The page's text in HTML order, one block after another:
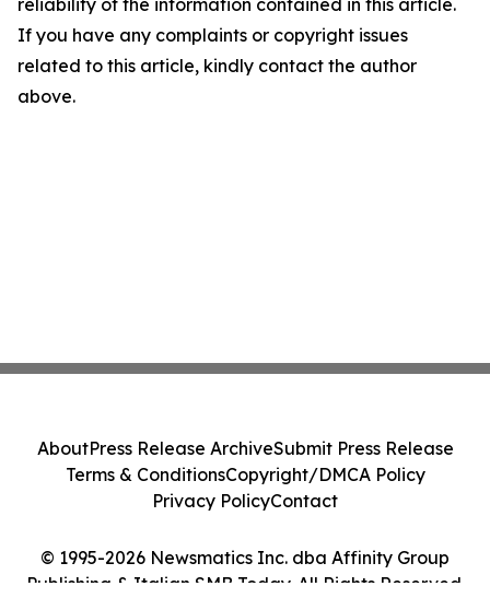
reliability of the information contained in this article.
If you have any complaints or copyright issues
related to this article, kindly contact the author
above.
© 1995-2026 Newsmatics Inc. dba Affinity Group
Publishing & Italian SMB Today. All Rights Reserved.
AboutPress Release ArchiveSubmit Press Release
Terms & ConditionsCopyright/DMCA Policy
Privacy PolicyContact